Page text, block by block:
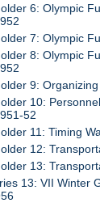
6: Olympic
7: Olympic
8: Olympic
9:
10:
52
11: Timing
12:
13:
13: VII Winter